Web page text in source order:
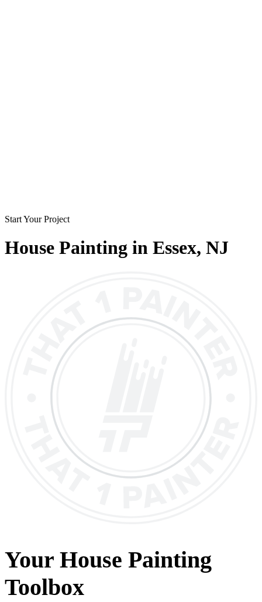
Start Your Project
House Painting in Essex, NJ
Your House Painting
Toolbox